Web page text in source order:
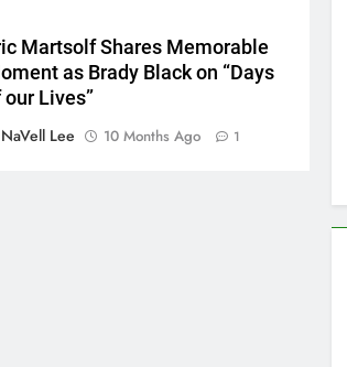
Martsolf Shares Memorable
as Brady Black on “Days
our Lives”
NaVell Lee
10 Months Ago 1